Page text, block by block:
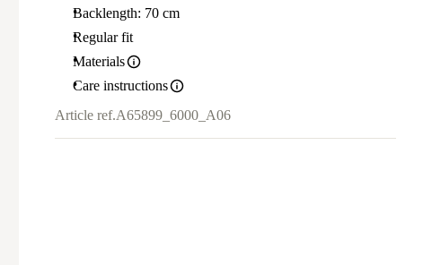
Backlength: 70 cm
Regular fit
Materials
Care instructions
Article ref.A65899_6000_A06